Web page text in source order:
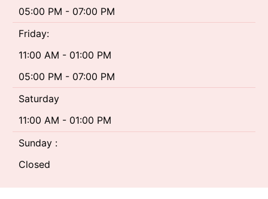
05:00 PM - 07:00 PM
Friday:
11:00 AM - 01:00 PM
05:00 PM - 07:00 PM
Saturday
11:00 AM - 01:00 PM
Sunday :
Closed